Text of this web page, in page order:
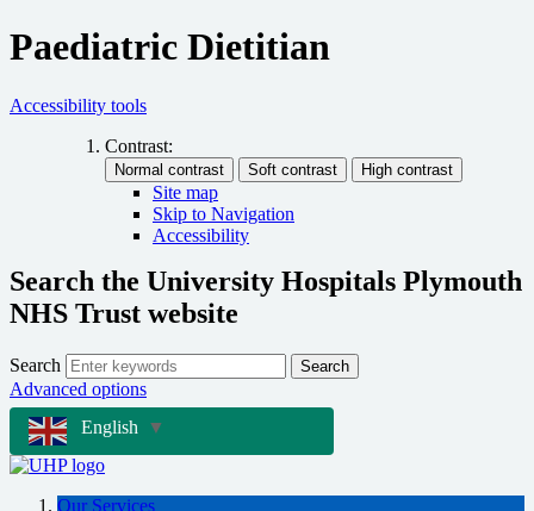
Paediatric Dietitian
Accessibility tools
Contrast:
Site map
Skip to Navigation
Accessibility
Search the University Hospitals Plymouth
NHS Trust website
Search Search
Advanced options
English
▼
Our Services